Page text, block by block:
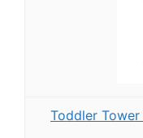
Toddler